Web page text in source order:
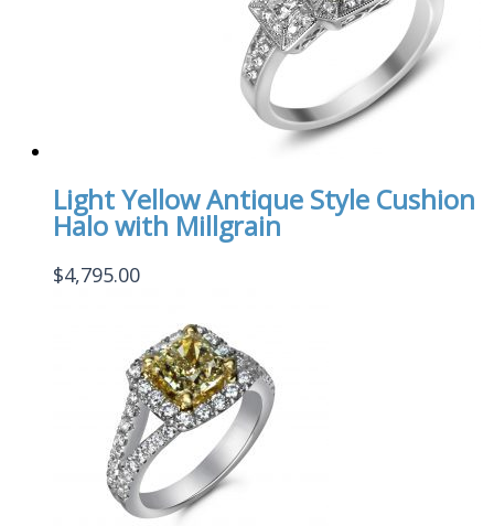
Light Yellow Antique Style Cushion
Halo with Millgrain
$4,795.00